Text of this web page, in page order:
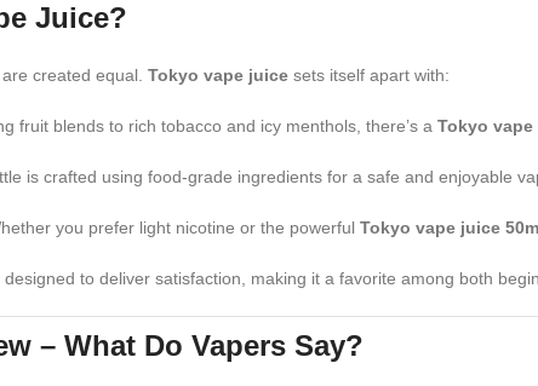
Juice?
created equal. Tokyo vape juice sets itself apart with:
fruit blends to rich tobacco and icy menthols, there’s a Tokyo
is crafted using food-grade ingredients for a safe and enjoyable
you prefer light nicotine or the powerful Tokyo vape juice
to deliver satisfaction, making it a favorite among both
– What Do Vapers Say?